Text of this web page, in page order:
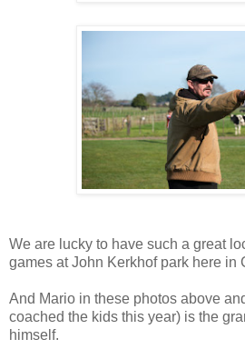
We are lucky to have such a great
games at John Kerkhof park here in
And Mario in these photos above
coached the kids this year) is the
himself.